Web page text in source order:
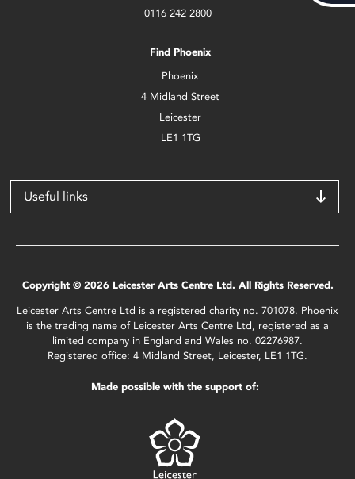
0116 242 2800
Find Phoenix
Phoenix
4 Midland Street
Leicester
LE1 1TG
Useful links
Copyright © 2026 Leicester Arts Centre Ltd. All Rights Reserved.
Leicester Arts Centre Ltd is a registered charity no. 701078. Phoenix
is the trading name of Leicester Arts Centre Ltd, registered as a
limited company in England and Wales no. 02276987.
Registered office: 4 Midland Street, Leicester, LE1 1TG.
Made possible with the support of: